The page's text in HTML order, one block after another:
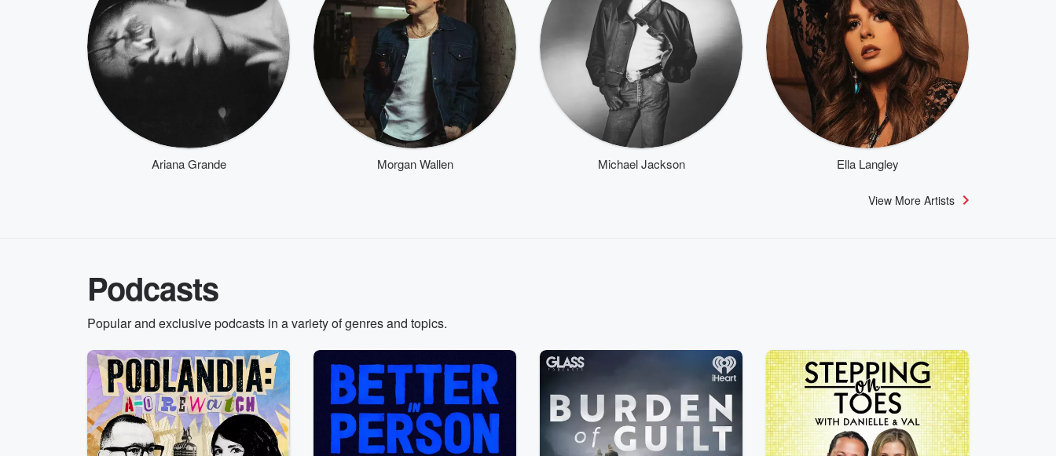
Ariana Grande Morgan Wallen Michael Jackson Ella Langley
View More Artists
Podcasts
Popular and exclusive podcasts in a variety of genres and topics.